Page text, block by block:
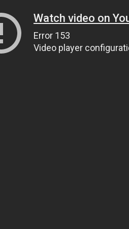
Watch video on
Error 153
Video player